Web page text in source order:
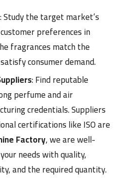
: Study the target market’s
preferences in
fragrances match the
consumer demand.
: Find reputable
perfume and air
credentials. Suppliers
certifications like ISO are
Factory, we are well-
needs with quality,
and the required quantity.